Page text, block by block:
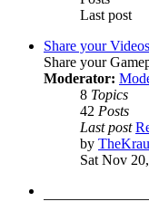
Last post
Share your Videos
Share your
Moderator:
8 Topics
42 Posts
Last post
by
Sat Nov